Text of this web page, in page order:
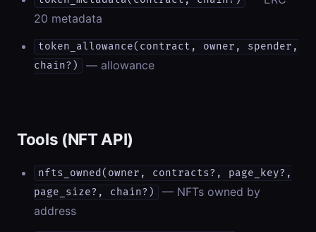
20 metadata
token_allowance(contract, owner, spender,
chain?)
— allowance
Tools (NFT API)
nfts_owned(owner, contracts?, page_key?,
page_size?, chain?)
— NFTs owned by
address